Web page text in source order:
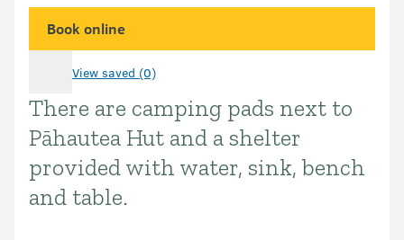
Book online
View saved (0)
Introduction
There are camping pads next to
Pāhautea Hut and a shelter
provided with water, sink, bench
and table.